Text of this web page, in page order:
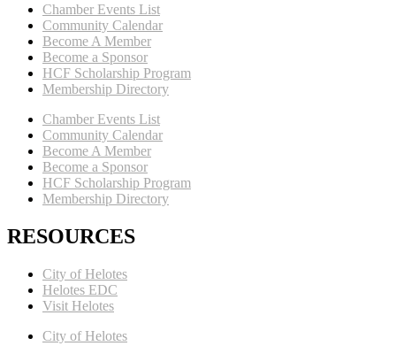
Chamber Events List
Community Calendar
Become A Member
Become a Sponsor
HCF Scholarship Program
Membership Directory
Chamber Events List
Community Calendar
Become A Member
Become a Sponsor
HCF Scholarship Program
Membership Directory
RESOURCES
City of Helotes
Helotes EDC
Visit Helotes
City of Helotes